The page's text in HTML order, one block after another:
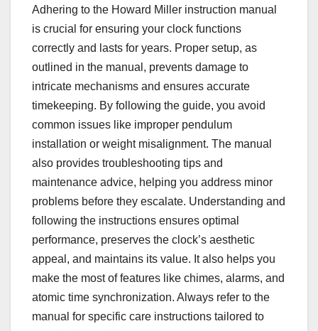
Adhering to the Howard Miller instruction manual
is crucial for ensuring your clock functions
correctly and lasts for years. Proper setup, as
outlined in the manual, prevents damage to
intricate mechanisms and ensures accurate
timekeeping. By following the guide, you avoid
common issues like improper pendulum
installation or weight misalignment. The manual
also provides troubleshooting tips and
maintenance advice, helping you address minor
problems before they escalate. Understanding and
following the instructions ensures optimal
performance, preserves the clock’s aesthetic
appeal, and maintains its value. It also helps you
make the most of features like chimes, alarms, and
atomic time synchronization. Always refer to the
manual for specific care instructions tailored to